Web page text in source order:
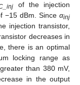
of the injection
−15 dBm. Sinceαinj
injection transistor,
decreases in
there is an optimal
locking range as
than 380 mV,
in the output